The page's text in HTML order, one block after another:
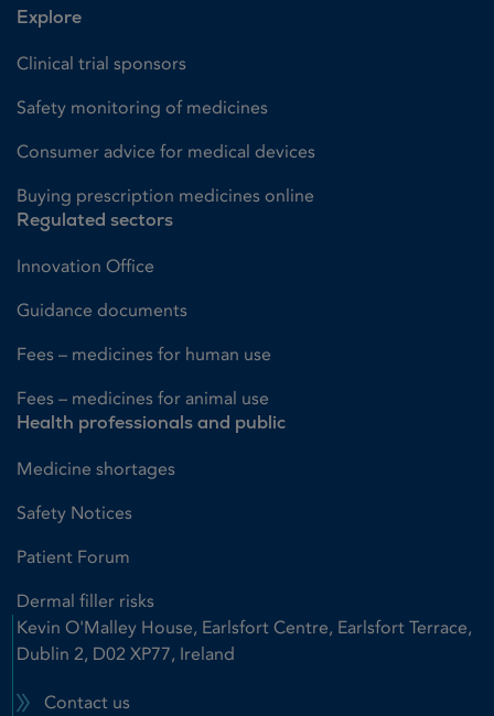
Explore
Clinical trial sponsors
Safety monitoring of medicines
Consumer advice for medical devices
Buying prescription medicines online
Regulated sectors
Innovation Office
Guidance documents
Fees – medicines for human use
Fees – medicines for animal use
Health professionals and public
Medicine shortages
Safety Notices
Patient Forum
Dermal filler risks
Kevin O'Malley House, Earlsfort Centre, Earlsfort Terrace,
Dublin 2, D02 XP77, Ireland
Contact us